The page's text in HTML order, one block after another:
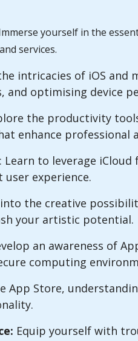
yourself in the
services.
intricacies of iOS and
optimising device
the productivity
enhance professional
: Learn to leverage
experience.
into the creative
your artistic potential.
an awareness of
computing
App Store,
Equip yourself with